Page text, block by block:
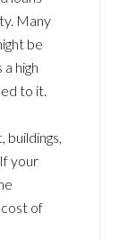
Many
be
high
to it.
your
of